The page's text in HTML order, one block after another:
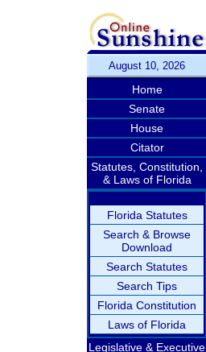
August 10, 2026
Home
Senate
House
Citator
Statutes, Constitution,
& Laws of Florida
Florida Statutes
Search & Browse
Download
Search Statutes
Search Tips
Florida Constitution
Laws of Florida
Legislative & Executive